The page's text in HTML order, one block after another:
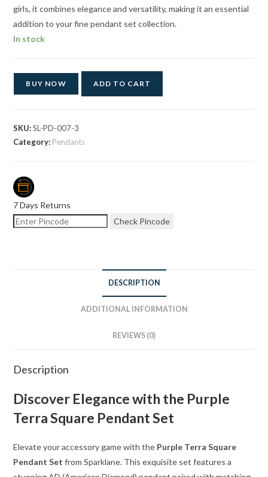
girls, it combines elegance and versatility, making it an essential
addition to your fine pendant set collection.
In stock
BUY NOW ADD TO CART
SKU:SL-PD-007-3
Category: Pendants
7 Days Returns
Check Pincode
DESCRIPTION
ADDITIONAL INFORMATION
REVIEWS (0)
Description
Discover Elegance with the Purple
Terra Square Pendant Set
Elevate your accessory game with the Purple Terra Square
Pendant Set from Sparklane. This exquisite set features a